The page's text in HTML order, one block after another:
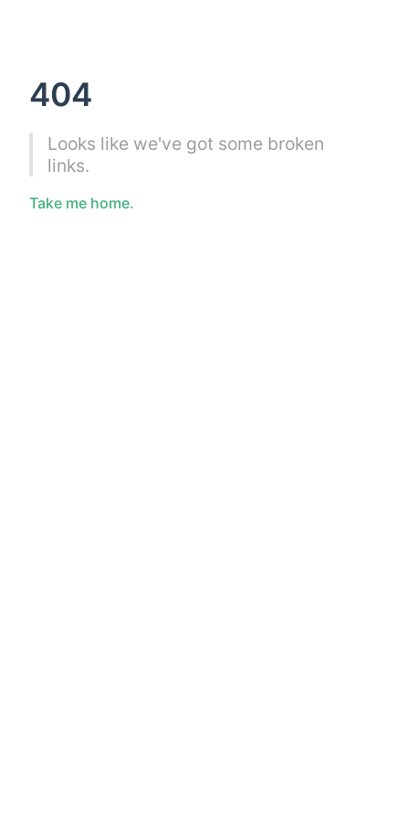
404
Looks like we've got some broken
links.
Take me home.